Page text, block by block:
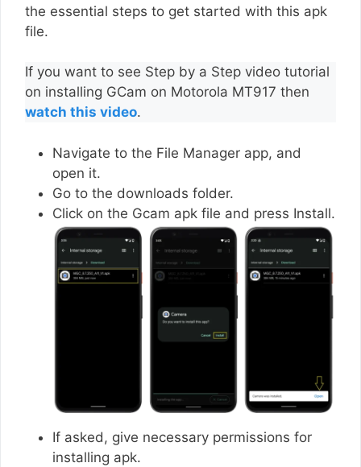
the essential steps to get started with this apk
file.
If you want to see Step by a Step video tutorial
on installing GCam on Motorola MT917 then
watch this video.
Navigate to the File Manager app, and
open it.
Go to the downloads folder.
Click on the Gcam apk file and press Install.
If asked, give necessary permissions for
installing apk.